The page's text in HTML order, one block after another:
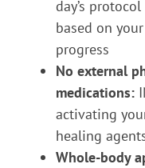
day’s
based on
progress
No external
medications:
activating
healing
Whole-body